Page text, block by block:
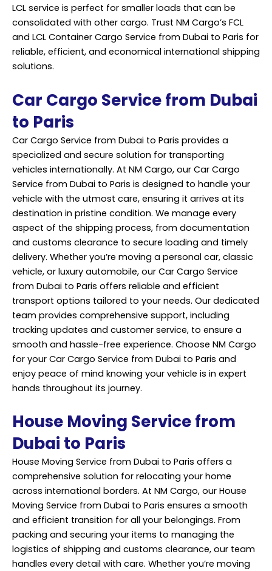
LCL service is perfect for smaller loads that can be
consolidated with other cargo. Trust NM Cargo’s FCL
and LCL Container Cargo Service from Dubai to Paris for
reliable, efficient, and economical international shipping
solutions.
Car Cargo Service from Dubai
to Paris
Car Cargo Service from Dubai to Paris provides a
specialized and secure solution for transporting
vehicles internationally. At NM Cargo, our Car Cargo
Service from Dubai to Paris is designed to handle your
vehicle with the utmost care, ensuring it arrives at its
destination in pristine condition. We manage every
aspect of the shipping process, from documentation
and customs clearance to secure loading and timely
delivery. Whether you’re moving a personal car, classic
vehicle, or luxury automobile, our Car Cargo Service
from Dubai to Paris offers reliable and efficient
transport options tailored to your needs. Our dedicated
team provides comprehensive support, including
tracking updates and customer service, to ensure a
smooth and hassle-free experience. Choose NM Cargo
for your Car Cargo Service from Dubai to Paris and
enjoy peace of mind knowing your vehicle is in expert
hands throughout its journey.
House Moving Service from
Dubai to Paris
House Moving Service from Dubai to Paris offers a
comprehensive solution for relocating your home
across international borders. At NM Cargo, our House
Moving Service from Dubai to Paris ensures a smooth
and efficient transition for all your belongings. From
packing and securing your items to managing the
logistics of shipping and customs clearance, our team
handles every detail with care. Whether you’re moving